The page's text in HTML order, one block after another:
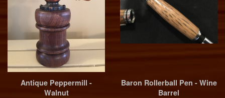
Antique Peppermill -
Walnut
Baron Rollerball Pen - Wine
Barrel